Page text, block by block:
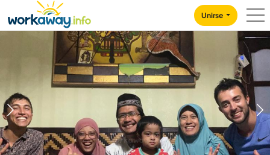
CONTENT
MAIN NAVIGATION
Unirse